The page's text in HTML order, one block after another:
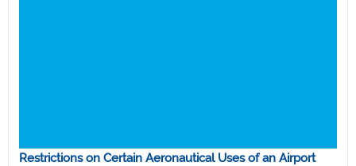
Restrictions on Certain Aeronautical Uses of an Airport